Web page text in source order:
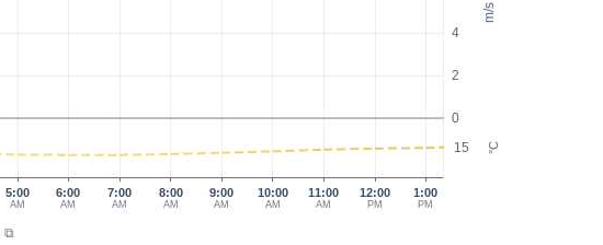
m/s
°C
0
2
4
15
5:00
AM
6:00
AM
7:00
AM
8:00
AM
9:00
AM
10:00
AM
11:00
AM
12:00
PM
1:00
PM
⧉